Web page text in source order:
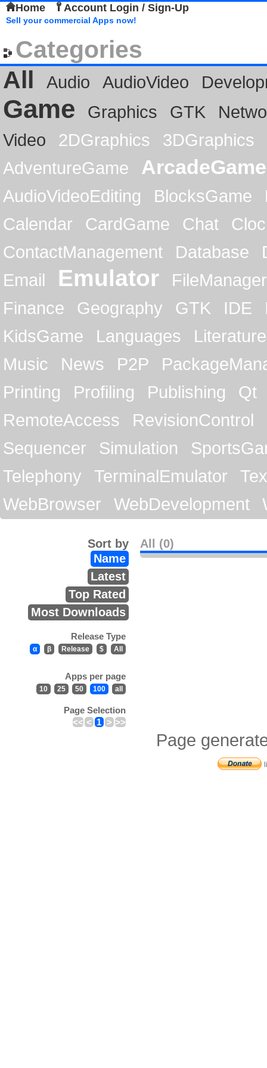
Home Account Login / Sign-Up
Sell your commercial Apps now!
Categories
All
Audio AudioVideo
Game Graphics GTK
Video
2DGraphics
3DGraphics
AdventureGame
ArcadeGame
AudioVideoEditing BlocksGame
Calendar
CardGame Chat
ContactManagement
Database
Email
Emulator
FileManager
Finance
Geography GTK IDE
KidsGame
Languages
Literature
Music
News P2P
Printing
Profiling Publishing
Qt
RemoteAccess
RevisionControl
Sequencer
Simulation
Telephony
TerminalEmulator
WebBrowser
WebDevelopment
All (0)
Sort by
Name
Latest
Top Rated
Most Downloads
Release Type
α β Release $ All
Apps per page
10 25 50 100 all
Page Selection
<< < 1 > >>
Page